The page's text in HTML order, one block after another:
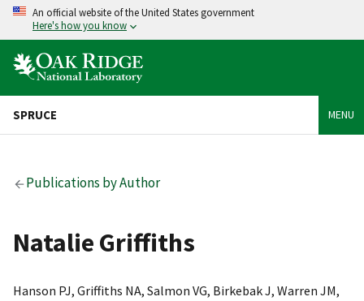
An official website of the United States government
Here's how you know
SPRUCE MENU
Publications by Author
Natalie Griffiths
Hanson PJ, Griffiths NA, Salmon VG, Birkebak J, Warren JM,